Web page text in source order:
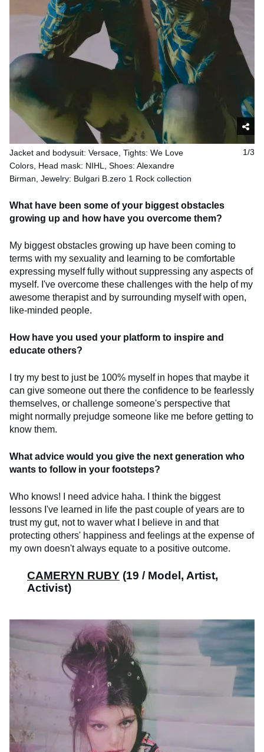
1/3
Jacket and bodysuit: Versace, Tights: We Love
Colors, Head mask: NIHL, Shoes: Alexandre
Birman, Jewelry: Bulgari B.zero 1 Rock collection
What have been some of your biggest obstacles
growing up and how have you overcome them?
My biggest obstacles growing up have been coming to
terms with my sexuality and learning to be comfortable
expressing myself fully without suppressing any aspects of
myself. I've overcome these challenges with the help of my
awesome therapist and by surrounding myself with open,
like-minded people.
How have you used your platform to inspire and
educate others?
I try my best to just be 100% myself in hopes that maybe it
can give someone out there the confidence to be fearlessly
themselves, or challenge someone's perspective that
might normally prejudge someone like me before getting to
know them.
What advice would you give the next generation who
wants to follow in your footsteps?
Who knows! I need advice haha. I think the biggest
lessons I've learned in life the past couple of years are to
trust my gut, not to waver what I believe in and that
protecting others' happiness and feelings at the expense of
my own doesn't always equate to a positive outcome.
CAMERYN RUBY (19 / Model, Artist,
Activist)